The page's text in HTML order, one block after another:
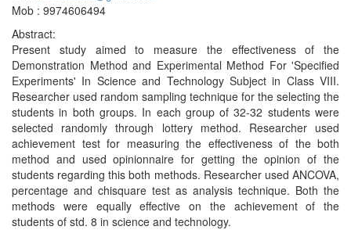
Mob : 9974606494
Abstract:
Present study aimed to measure the effectiveness of the
Demonstration Method and Experimental Method For 'Specified
Experiments' In Science and Technology Subject in Class VIII.
Researcher used random sampling technique for the selecting the
students in both groups. In each group of 32-32 students were
selected randomly through lottery method. Researcher used
achievement test for measuring the effectiveness of the both
method and used opinionnaire for getting the opinion of the
students regarding this both methods. Researcher used ANCOVA,
percentage and chisquare test as analysis technique. Both the
methods were equally effective on the achievement of the
students of std. 8 in science and technology.